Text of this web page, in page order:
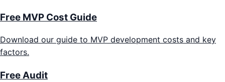
Free MVP Cost Guide
Download our guide to MVP development costs and key
factors.
Free Audit